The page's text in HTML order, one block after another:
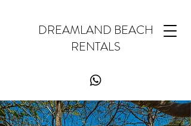
DREAMLAND BEACH
RENTALS